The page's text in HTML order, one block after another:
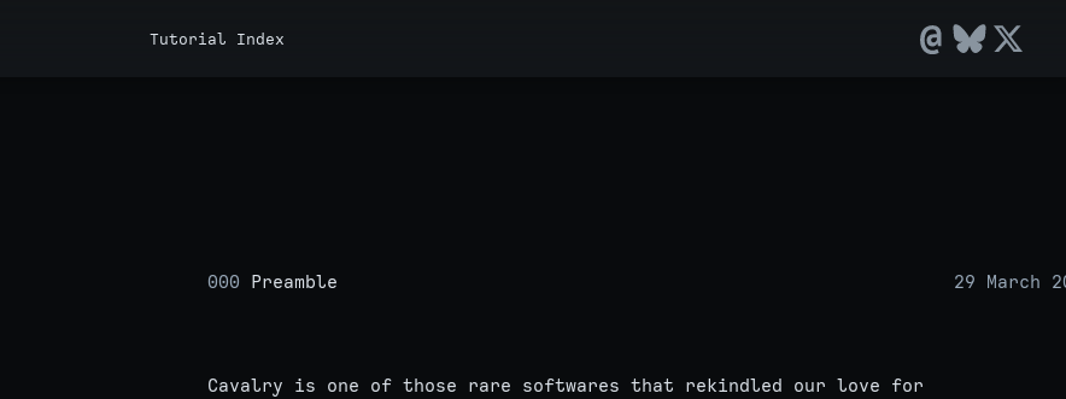
Tutorial Index
000 Preamble 29 March
Cavalry is one of those rare softwares that rekindled our love for